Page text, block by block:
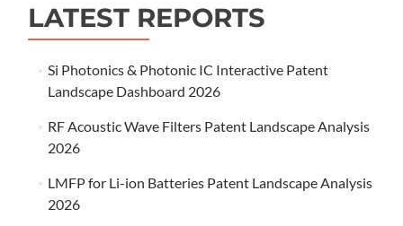
LATEST REPORTS
Si Photonics & Photonic IC Interactive Patent
Landscape Dashboard 2026
RF Acoustic Wave Filters Patent Landscape Analysis
2026
LMFP for Li-ion Batteries Patent Landscape Analysis
2026